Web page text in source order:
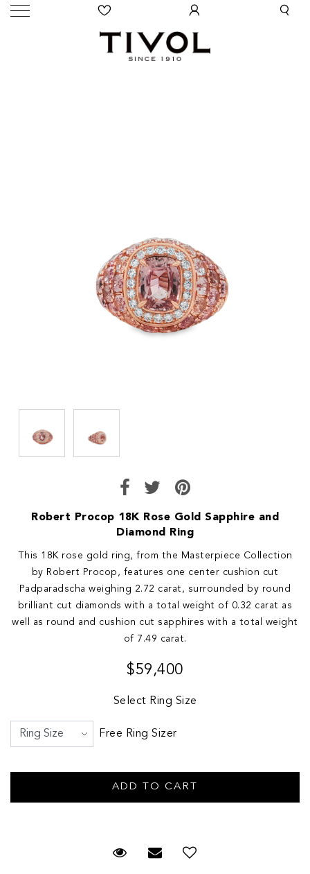
Robert Procop 18K Rose Gold Sapphire and
Diamond Ring
This 18K rose gold ring, from the Masterpiece Collection
by Robert Procop, features one center cushion cut
Padparadscha weighing 2.72 carat, surrounded by round
brilliant cut diamonds with a total weight of 0.32 carat as
well as round and cushion cut sapphires with a total weight
of 7.49 carat.
$59,400
Select Ring Size
Free Ring Sizer
Request Viewing
Email to a friend